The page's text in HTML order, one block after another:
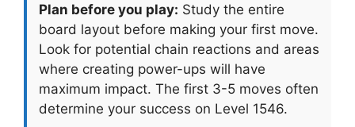
Plan before you play: Study the entire
board layout before making your first move.
Look for potential chain reactions and areas
where creating power-ups will have
maximum impact. The first 3-5 moves often
determine your success on Level 1546.